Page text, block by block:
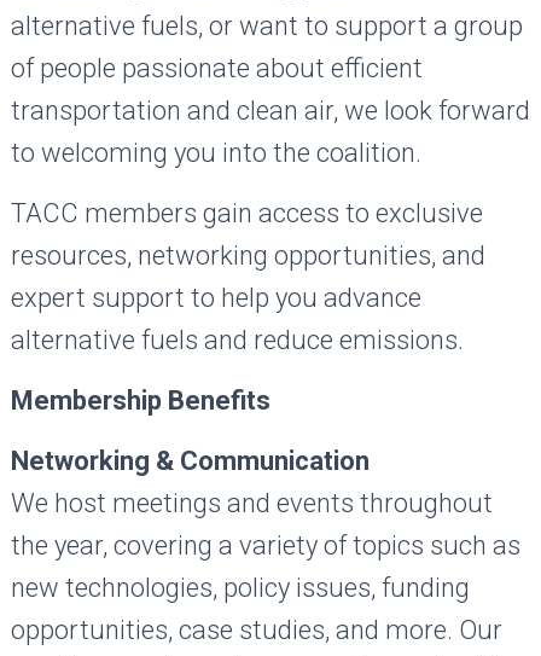
alternative fuels, or want to support a group
of people passionate about efficient
transportation and clean air, we look forward
to welcoming you into the coalition.
TACC members gain access to exclusive
resources, networking opportunities, and
expert support to help you advance
alternative fuels and reduce emissions.
Membership Benefits
Networking & Communication
We host meetings and events throughout
the year, covering a variety of topics such as
new technologies, policy issues, funding
opportunities, case studies, and more. Our